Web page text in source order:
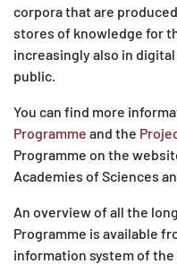
corpora that are
stores of knowledge for
increasingly also in
public.
You can find more
Programme and the
Programme on the
Academies of Sciences
An overview of all the
Programme is available
information system of